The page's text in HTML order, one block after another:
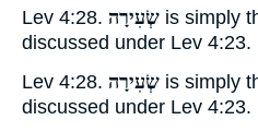
Lev 4:28. שְׂעִירָה is simply
discussed under Lev 4:23.
Lev 4:28. שְׂעִירָה is simply
discussed under Lev 4:23.